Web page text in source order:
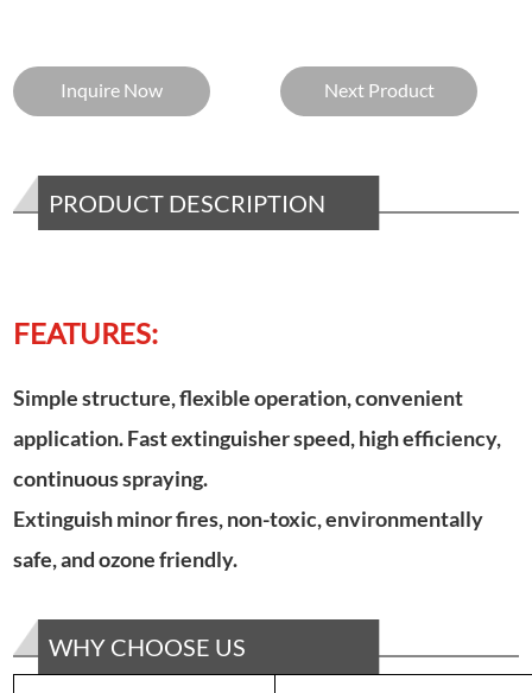
Inquire Now Next Product
PRODUCT DESCRIPTION
FEATURES:
Simple structure, flexible operation, convenient
application. Fast extinguisher speed, high efficiency,
continuous spraying.
Extinguish minor fires, non-toxic, environmentally
safe, and ozone friendly.
WHY CHOOSE US